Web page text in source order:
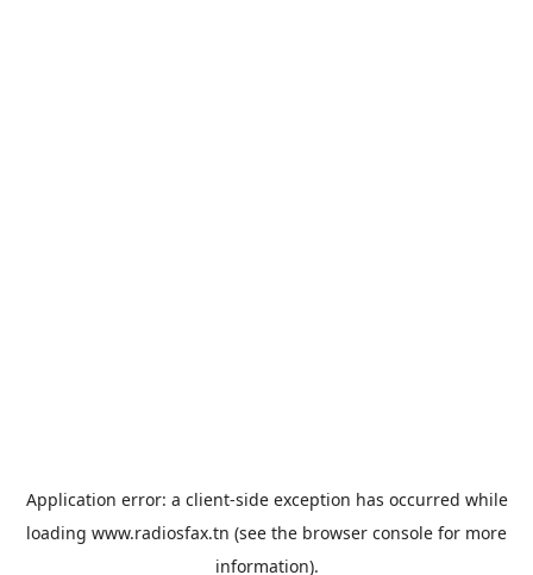
Application error: a client-side exception has occurred while
loading www.radiosfax.tn (see the browser console for more
information).